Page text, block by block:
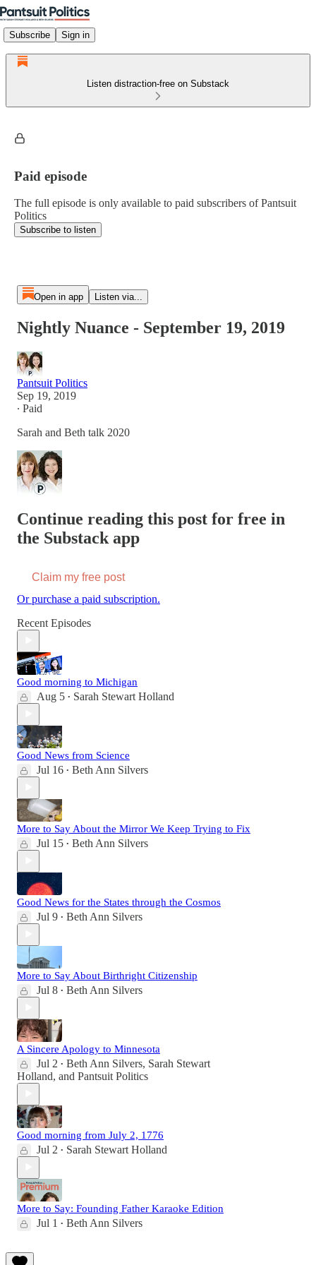
Subscribe Sign in
Listen distraction-free on Substack
Paid episode
The full episode is only available to paid subscribers of Pantsuit
Politics
Subscribe to listen
Open in app Listen via...
Nightly Nuance - September 19, 2019
Pantsuit Politics
Sep 19, 2019
∙ Paid
Sarah and Beth talk 2020
Continue reading this post for free in
the Substack app
Claim my free post
Or purchase a paid subscription.
Recent Episodes
Good morning to Michigan
Aug 5 • Sarah Stewart Holland
Good News from Science
Jul 16 • Beth Ann Silvers
More to Say About the Mirror We Keep Trying to Fix
Jul 15 • Beth Ann Silvers
Good News for the States through the Cosmos
Jul 9 • Beth Ann Silvers
More to Say About Birthright Citizenship
Jul 8 • Beth Ann Silvers
A Sincere Apology to Minnesota
Jul 2 • Beth Ann Silvers, Sarah Stewart
Holland, and Pantsuit Politics
Good morning from July 2, 1776
Jul 2 • Sarah Stewart Holland
More to Say: Founding Father Karaoke Edition
Jul 1 • Beth Ann Silvers